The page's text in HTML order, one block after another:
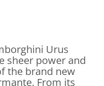
Urus
sheer power and
the brand new
From its